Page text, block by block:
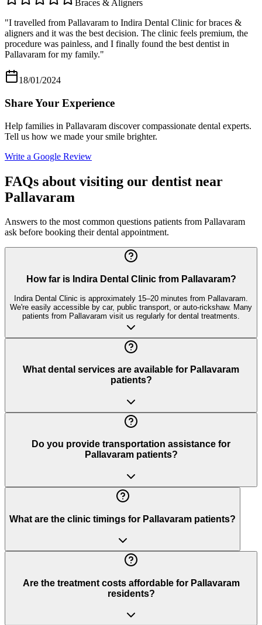
Braces & Aligners
"I travelled from Pallavaram to Indira Dental Clinic for braces &
aligners and it was the best decision. The clinic feels premium, the
procedure was painless, and I finally found the best dentist in
Pallavaram for my family."
18/01/2024
Share Your Experience
Help families in Pallavaram discover compassionate dental experts.
Tell us how we made your smile brighter.
Write a Google Review
FAQs about visiting our dentist near
Pallavaram
Answers to the most common questions patients from Pallavaram
ask before booking their dental appointment.
How far is Indira Dental Clinic from Pallavaram?
Indira Dental Clinic is approximately 15–20 minutes from Pallavaram.
We're easily accessible by car, public transport, or auto-rickshaw. Many
patients from Pallavaram visit us regularly for dental treatments.
What dental services are available for Pallavaram
patients?
Do you provide transportation assistance for
Pallavaram patients?
What are the clinic timings for Pallavaram patients?
Are the treatment costs affordable for Pallavaram
residents?